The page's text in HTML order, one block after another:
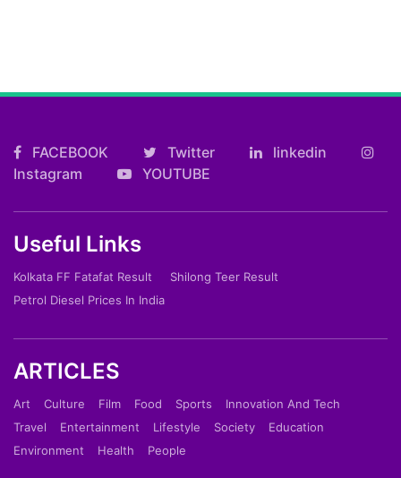
FACEBOOK Twitter
linkedin
Instagram
YOUTUBE
Useful Links
Kolkata FF Fatafat Result
Shilong Teer Result
Petrol Diesel Prices In India
ARTICLES
Art Culture Film Food Sports
Innovation And Tech
Travel
Entertainment Lifestyle Society
Education
Environment
Health People